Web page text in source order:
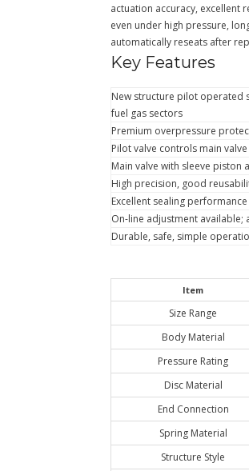
actuation accuracy, excellent
even under high pressure,
automatically reseats after
Key Features
New structure pilot operated
fuel gas sectors
Premium overpressure
Pilot valve controls main
Main valve with sleeve piston
High precision, good
Excellent sealing
On-line adjustment
Durable, safe, simple
Item
Size Range
Body Material
Pressure Rating
Disc Material
End Connection
Spring Material
Structure Style